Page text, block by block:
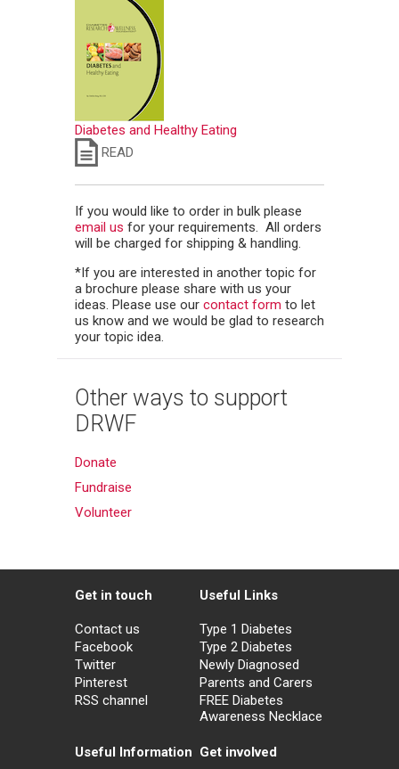
Diabetes and Healthy Eating
READ
If you would like to order in bulk please
email us for your requirements. All orders
will be charged for shipping & handling.
*If you are interested in another topic for
a brochure please share with us your
ideas. Please use our contact form to let
us know and we would be glad to research
your topic idea.
Other ways to support
DRWF
Donate
Fundraise
Volunteer
Get in touch
Contact us
Facebook
Twitter
Pinterest
RSS channel
Useful Links
Type 1 Diabetes
Type 2 Diabetes
Newly Diagnosed
Parents and Carers
FREE Diabetes
Awareness Necklace
Useful Information Get involved